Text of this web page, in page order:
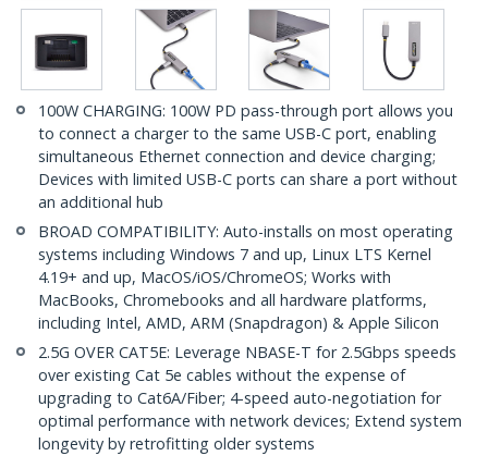
100W CHARGING: 100W PD pass-through port allows you
to connect a charger to the same USB-C port, enabling
simultaneous Ethernet connection and device charging;
Devices with limited USB-C ports can share a port without
an additional hub
BROAD COMPATIBILITY: Auto-installs on most operating
systems including Windows 7 and up, Linux LTS Kernel
4.19+ and up, MacOS/iOS/ChromeOS; Works with
MacBooks, Chromebooks and all hardware platforms,
including Intel, AMD, ARM (Snapdragon) & Apple Silicon
2.5G OVER CAT5E: Leverage NBASE-T for 2.5Gbps speeds
over existing Cat 5e cables without the expense of
upgrading to Cat6A/Fiber; 4-speed auto-negotiation for
optimal performance with network devices; Extend system
longevity by retrofitting older systems